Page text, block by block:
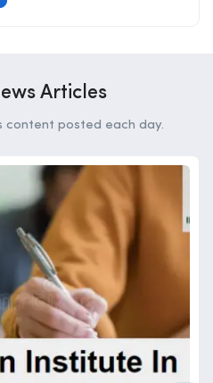
Articles
content posted each day.